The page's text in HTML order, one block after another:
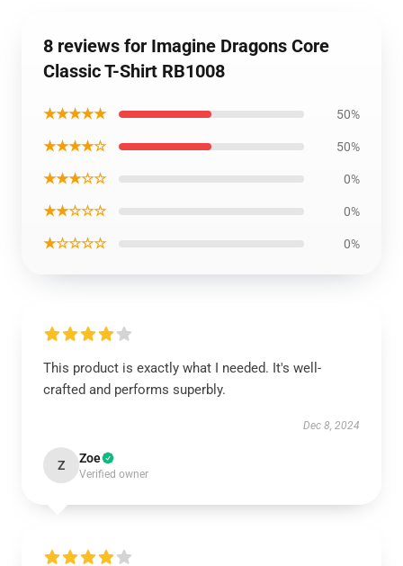
8 reviews for Imagine Dragons Core
Classic T-Shirt RB1008
★★★★★ 50%
★★★★☆ 50%
★★★☆☆ 0%
★★☆☆☆ 0%
★☆☆☆☆ 0%
This product is exactly what I needed. It's well-
crafted and performs superbly.
Dec 8, 2024
Z Zoe
Verified owner